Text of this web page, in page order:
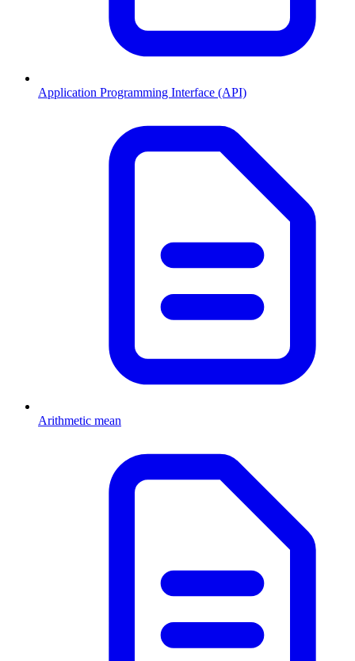
Application Programming Interface (API)
Arithmetic mean